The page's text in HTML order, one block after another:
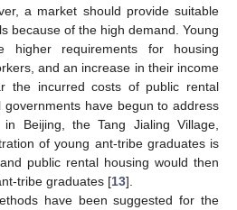
a market should provide suitable
because of the high demand. Young
higher requirements for housing
and an increase in their income
the incurred costs of public rental
governments have begun to address
Beijing, the Tang Jialing Village,
of young ant-tribe graduates is
public rental housing would then
tribe graduates [13].
have been suggested for the